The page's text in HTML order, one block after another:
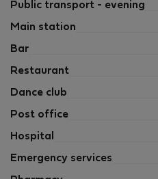
Public transport - evening
Main station
Bar
Restaurant
Dance club
Post office
Hospital
Emergency services